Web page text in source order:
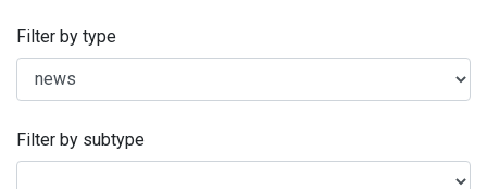
Filter by type
Filter by subtype